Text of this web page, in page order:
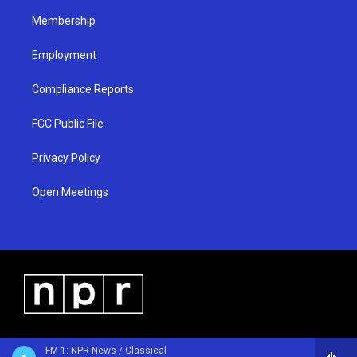
FM 1: NPR News / Classical
Membership
Employment
Compliance Reports
FCC Public File
Privacy Policy
Open Meetings